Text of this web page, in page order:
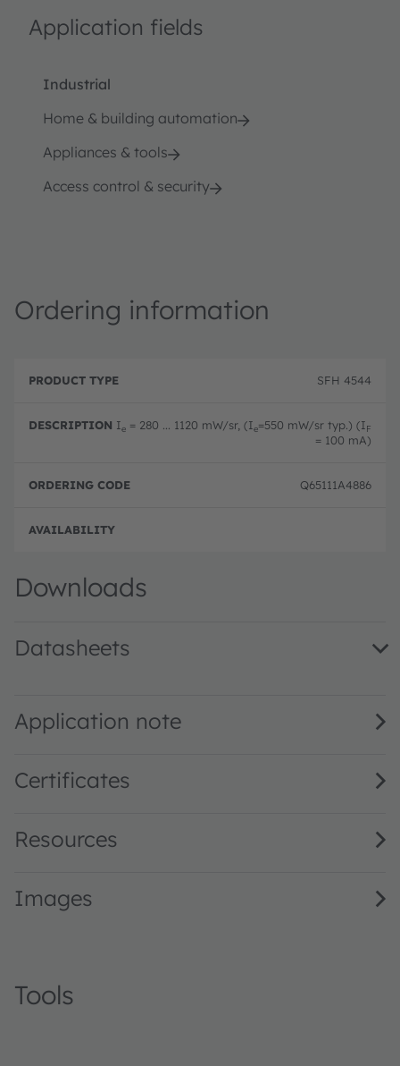
Application fields
Industrial
Home & building automation
Appliances & tools
Access control & security
Ordering information
r
u
y
p
D
c
o
n
r
ri
o
d
SFH 4544
Ie = 280 ... 1120 mW/sr, (Ie=550 mW/sr typ.) (IF
= 100 mA)
Q65111A4886
Downloads
Datasheets
Application note
Certificates
Resources
Images
Tools